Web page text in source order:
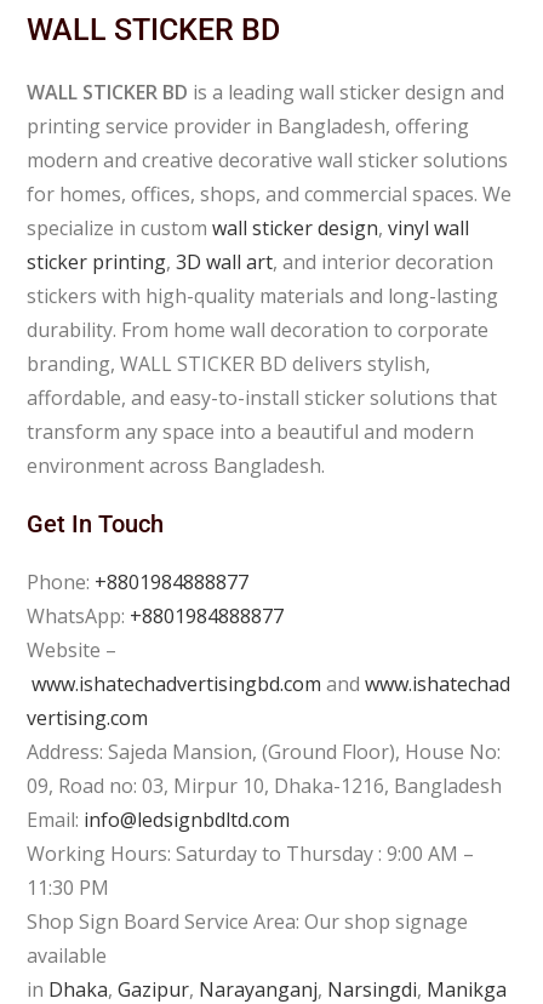
WALL STICKER BD
WALL STICKER BD is a leading wall sticker design and
printing service provider in Bangladesh, offering
modern and creative decorative wall sticker solutions
for homes, offices, shops, and commercial spaces. We
specialize in customwall sticker design,vinyl wall
sticker printing,3D wall art, and interior decoration
stickers with high-quality materials and long-lasting
durability. From home wall decoration to corporate
branding, WALL STICKER BD delivers stylish,
affordable, and easy-to-install sticker solutions that
transform any space into a beautiful and modern
environment across Bangladesh.
Get In Touch
Phone: +8801984888877
WhatsApp: +8801984888877
Website –
www.ishatechadvertisingbd.com andwww.ishatechad
vertising.com
Address: Sajeda Mansion, (Ground Floor), House No:
09, Road no: 03, Mirpur 10, Dhaka-1216, Bangladesh
Email: info@ledsignbdltd.com
Working Hours: Saturday to Thursday : 9:00 AM –
11:30 PM
Shop Sign Board Service Area: Our shop signage
available
in Dhaka,Gazipur, Narayanganj, Narsingdi, Manikga